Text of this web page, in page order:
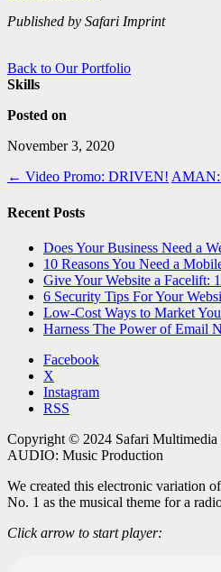
Published by Safari Imprint
Back to Our Portfolio
Skills
Posted on
November 3, 2020
← Video Promo: DRIVEN! AMAN:
Recent Posts
Does Your Business Need a
10 Reasons You Need a
Give Your Website a Facelift:
6 Security Tips For Your
Low-Cost Ways to Market
Harness The Power of Email
Facebook
X
Instagram
RSS
Copyright © 2024 Safari
AUDIO: Music Production
We created this electronic variation
No. 1 as the musical theme for a
Click arrow to start player: